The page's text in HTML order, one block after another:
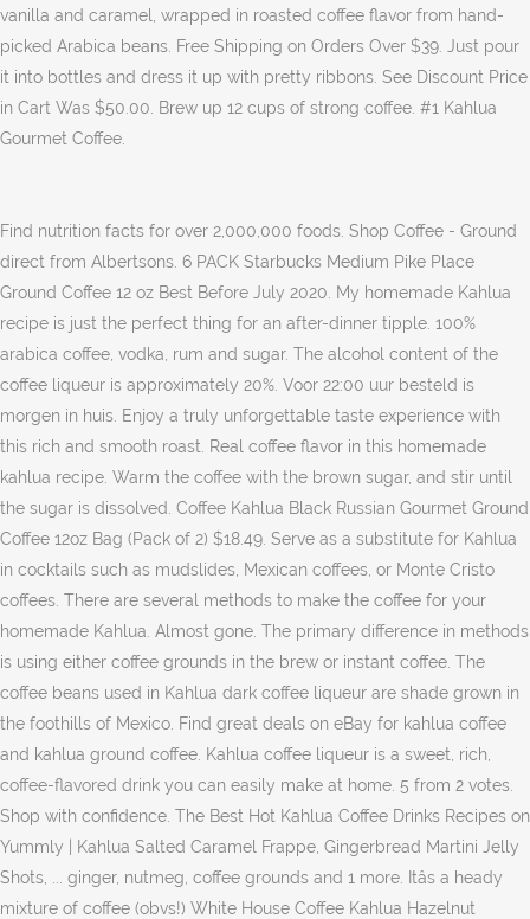
vanilla and caramel, wrapped in roasted coffee flavor from hand-
picked Arabica beans. Free Shipping on Orders Over $39. Just pour
it into bottles and dress it up with pretty ribbons. See Discount Price
in Cart Was $50.00. Brew up 12 cups of strong coffee. #1 Kahlua
Gourmet Coffee.
Find nutrition facts for over 2,000,000 foods. Shop Coffee - Ground
direct from Albertsons. 6 PACK Starbucks Medium Pike Place
Ground Coffee 12 oz Best Before July 2020. My homemade Kahlua
recipe is just the perfect thing for an after-dinner tipple. 100%
arabica coffee, vodka, rum and sugar. The alcohol content of the
coffee liqueur is approximately 20%. Voor 22:00 uur besteld is
morgen in huis. Enjoy a truly unforgettable taste experience with
this rich and smooth roast. Real coffee flavor in this homemade
kahlua recipe. Warm the coffee with the brown sugar, and stir until
the sugar is dissolved. Coffee Kahlua Black Russian Gourmet Ground
Coffee 12oz Bag (Pack of 2) $18.49. Serve as a substitute for Kahlua
in cocktails such as mudslides, Mexican coffees, or Monte Cristo
coffees. There are several methods to make the coffee for your
homemade Kahlua. Almost gone. The primary difference in methods
is using either coffee grounds in the brew or instant coffee. The
coffee beans used in Kahlua dark coffee liqueur are shade grown in
the foothills of Mexico. Find great deals on eBay for kahlua coffee
and kahlua ground coffee. Kahlua coffee liqueur is a sweet, rich,
coffee-flavored drink you can easily make at home. 5 from 2 votes.
Shop with confidence. The Best Hot Kahlua Coffee Drinks Recipes on
Yummly | Kahlua Salted Caramel Frappe, Gingerbread Martini Jelly
Shots, ... ginger, nutmeg, coffee grounds and 1 more. Itâs a heady
mixture of coffee (obvs!) White House Coffee Kahlua Hazelnut